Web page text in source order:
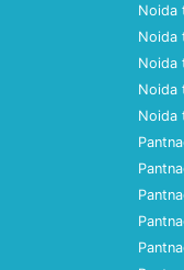
Noida
Noida
Noida
Noida
Noida